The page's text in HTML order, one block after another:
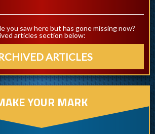
you saw here but has gone missing now?
articles section below:
ARTICLES
YOUR MARK